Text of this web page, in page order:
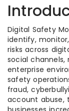
Digital Safety
identify,
risks across
social channels,
enterprise
safety
fraud,
account abuse,